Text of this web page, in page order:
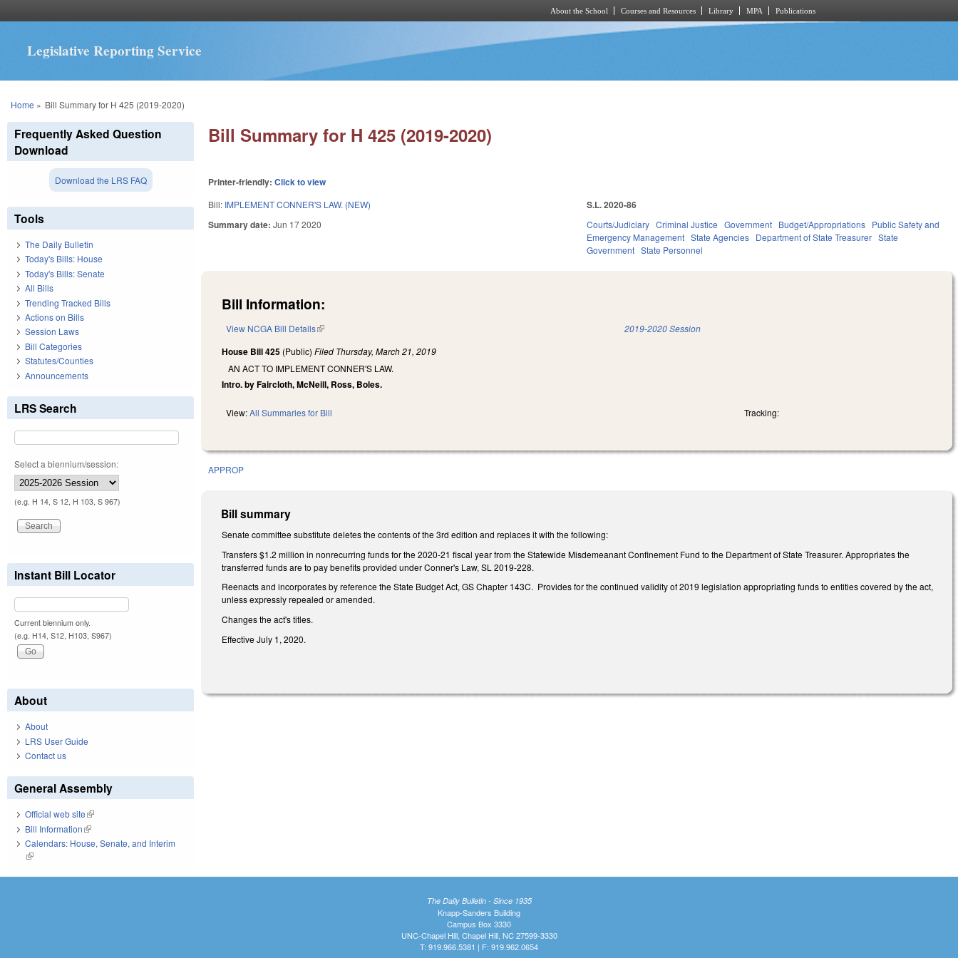
About the School Courses and Resources Library MPA Publications
Legislative Reporting Service
You are here
Home » Bill Summary for H 425 (2019-2020)
Bill Summary for H 425 (2019-2020)
Printer-friendly:Click to view
Bill: IMPLEMENT CONNER'S LAW. (NEW)
Summary date:Jun 17 2020
S.L. 2020-86
Courts/Judiciary Criminal Justice Government Budget/Appropriations Public Safety and
Emergency Management State Agencies Department of State Treasurer State
Government State Personnel
Bill Information:
View NCGA Bill Details(link is external) 2019-2020 Session
House Bill 425 (Public)Filed Thursday, March 21, 2019
AN ACT TO IMPLEMENT CONNER'S LAW.
Intro. by Faircloth, McNeill, Ross, Boles.
View:All Summaries for Bill Tracking:
APPROP
Bill summary
Senate committee substitute deletes the contents of the 3rd edition and replaces it with the following:
Transfers $1.2 million in nonrecurring funds for the 2020-21 fiscal year from the Statewide Misdemeanant Confinement Fund to the Department of State Treasurer. Appropriates the
transferred funds are to pay benefits provided under Conner's Law, SL 2019-228.
Reenacts and incorporates by reference the State Budget Act, GS Chapter 143C. Provides for the continued validity of 2019 legislation appropriating funds to entities covered by the act,
unless expressly repealed or amended.
Changes the act's titles.
Effective July 1, 2020.
Frequently Asked Question
Download
Download the LRS FAQ
Tools
The Daily Bulletin
Today's Bills: House
Today's Bills: Senate
All Bills
Trending Tracked Bills
Actions on Bills
Session Laws
Bill Categories
Statutes/Counties
Announcements
LRS Search
Select a biennium/session:
(e.g. H 14, S 12, H 103, S 967)
Instant Bill Locator
Current biennium only.
(e.g. H14, S12, H103, S967)
About
About
LRS User Guide
Contact us
General Assembly
Official web site(link is external)
Bill Information(link is external)
Calendars: House, Senate, and Interim
(link is external)
The Daily Bulletin - Since 1935
Knapp-Sanders Building
Campus Box 3330
UNC-Chapel Hill, Chapel Hill, NC 27599-3330
T: 919.966.5381 | F: 919.962.0654